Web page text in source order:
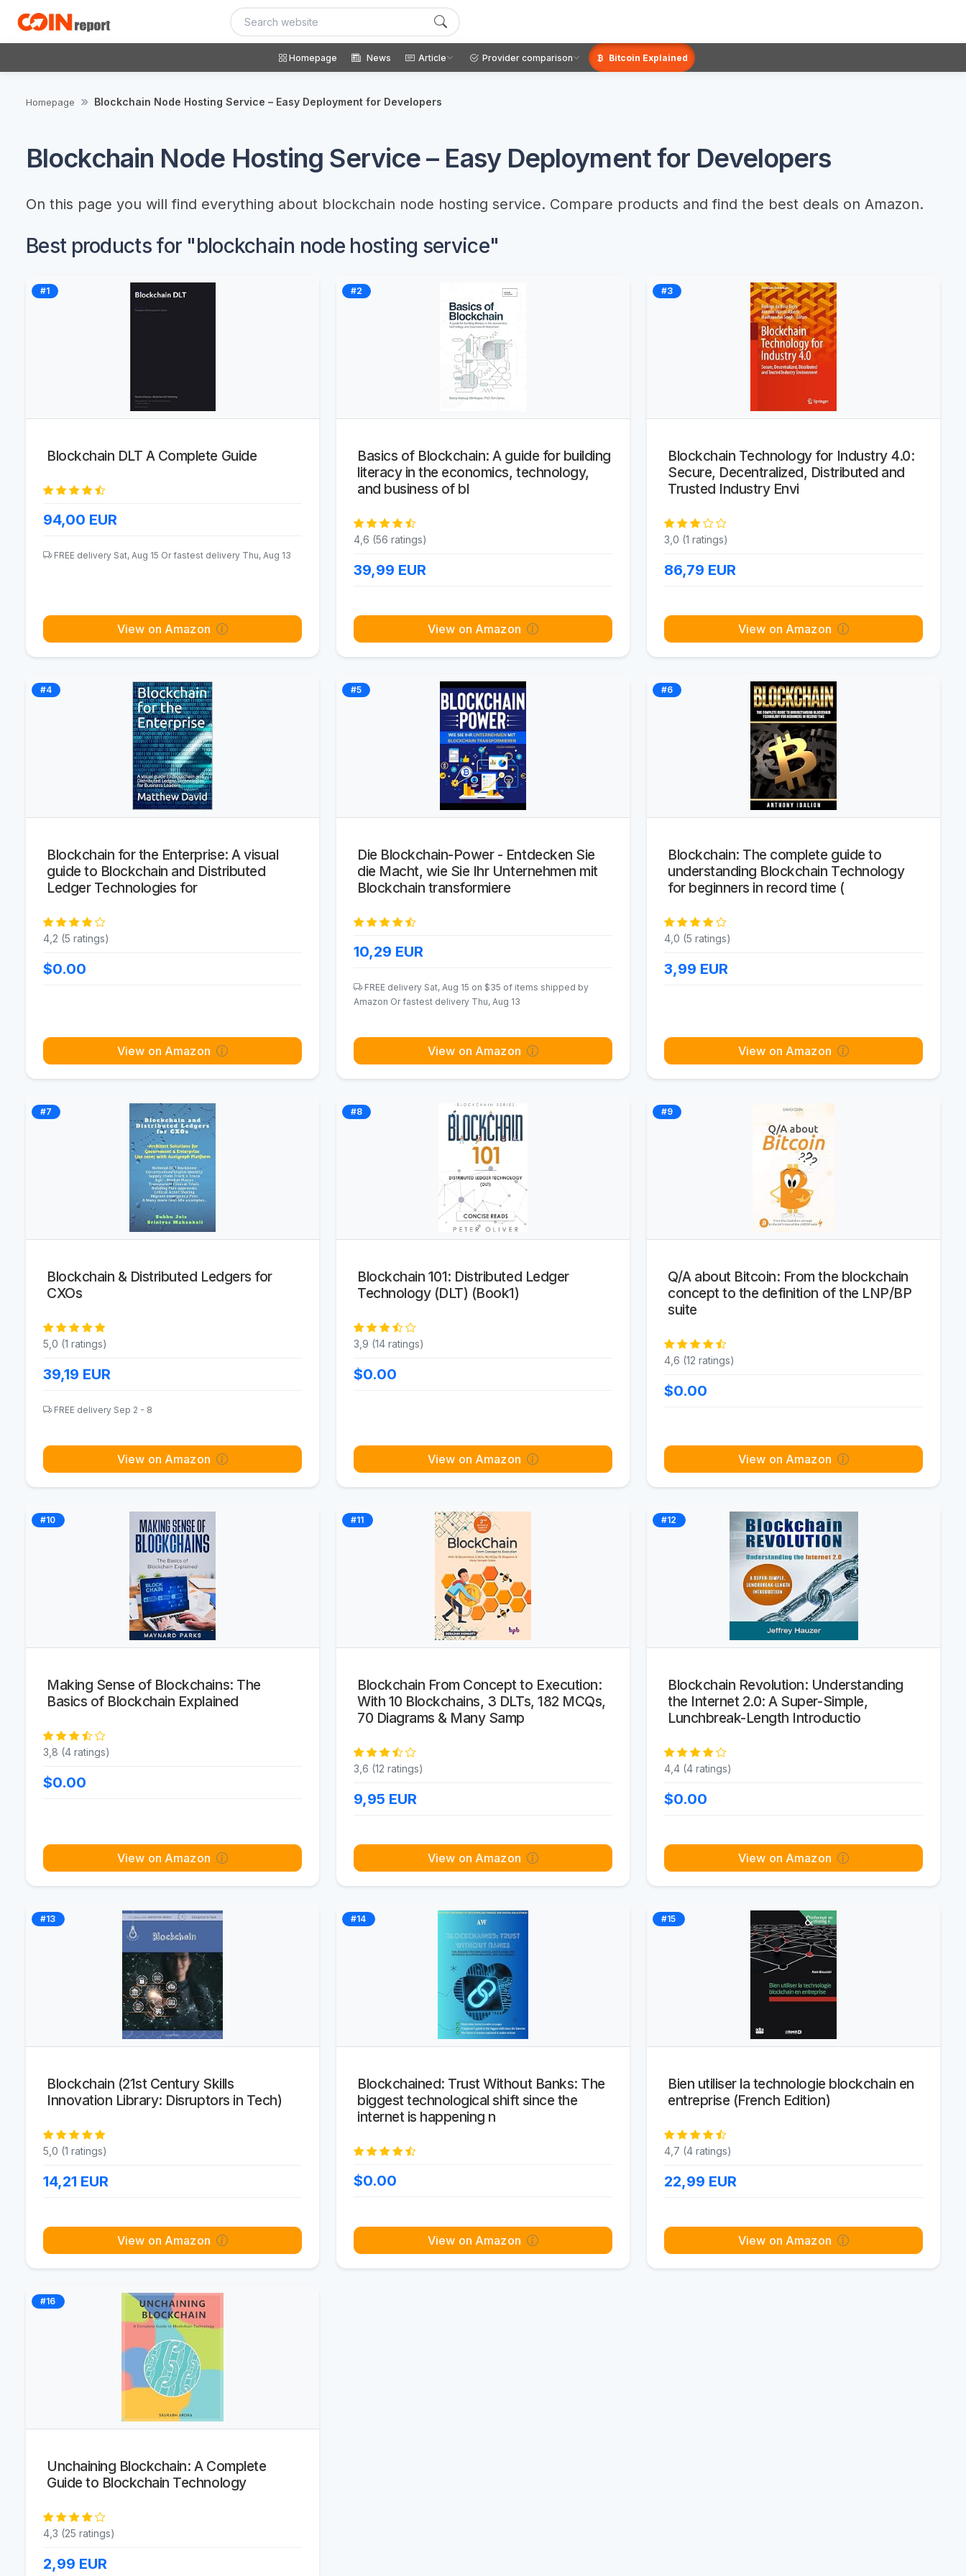
Homepage News Article Provider comparison Bitcoin Explained
Homepage Blockchain Node Hosting Service – Easy Deployment for Developers
Blockchain Node Hosting Service – Easy Deployment for Developers
On this page you will find everything about blockchain node hosting service. Compare products and find the best deals on Amazon.
Best products for "blockchain node hosting service"
#1
Blockchain DLT A Complete Guide
94,00 EUR
FREE delivery Sat, Aug 15 Or fastest delivery Thu, Aug 13
View on Amazon
#2
Basics of Blockchain: A guide for building
literacy in the economics, technology,
and business of bl
4,6 (56 ratings)
39,99 EUR
View on Amazon
#3
Blockchain Technology for Industry 4.0:
Secure, Decentralized, Distributed and
Trusted Industry Envi
3,0 (1 ratings)
86,79 EUR
View on Amazon
#4
Blockchain for the Enterprise: A visual
guide to Blockchain and Distributed
Ledger Technologies for
4,2 (5 ratings)
$0.00
View on Amazon
#5
Die Blockchain-Power - Entdecken Sie
die Macht, wie Sie Ihr Unternehmen mit
Blockchain transformiere
10,29 EUR
FREE delivery Sat, Aug 15 on $35 of items shipped by
Amazon Or fastest delivery Thu, Aug 13
View on Amazon
#6
Blockchain: The complete guide to
understanding Blockchain Technology
for beginners in record time (
4,0 (5 ratings)
3,99 EUR
View on Amazon
#7
Blockchain & Distributed Ledgers for
CXOs
5,0 (1 ratings)
39,19 EUR
FREE delivery Sep 2 - 8
View on Amazon
#8
Blockchain 101: Distributed Ledger
Technology (DLT) (Book1)
3,9 (14 ratings)
$0.00
View on Amazon
#9
Q/A about Bitcoin: From the blockchain
concept to the definition of the LNP/BP
suite
4,6 (12 ratings)
$0.00
View on Amazon
#10
Making Sense of Blockchains: The
Basics of Blockchain Explained
3,8 (4 ratings)
$0.00
View on Amazon
#11
Blockchain From Concept to Execution:
With 10 Blockchains, 3 DLTs, 182 MCQs,
70 Diagrams & Many Samp
3,6 (12 ratings)
9,95 EUR
View on Amazon
#12
Blockchain Revolution: Understanding
the Internet 2.0: A Super-Simple,
Lunchbreak-Length Introductio
4,4 (4 ratings)
$0.00
View on Amazon
#13
Blockchain (21st Century Skills
Innovation Library: Disruptors in Tech)
5,0 (1 ratings)
14,21 EUR
View on Amazon
#14
Blockchained: Trust Without Banks: The
biggest technological shift since the
internet is happening n
$0.00
View on Amazon
#15
Bien utiliser la technologie blockchain en
entreprise (French Edition)
4,7 (4 ratings)
22,99 EUR
View on Amazon
#16
Unchaining Blockchain: A Complete
Guide to Blockchain Technology
4,3 (25 ratings)
2,99 EUR